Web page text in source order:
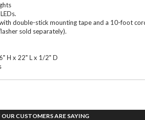
double-stick mounting tape and a 10-foot
sold separately).
H x 22" L x 1/2" D
CUSTOMERS ARE SAYING